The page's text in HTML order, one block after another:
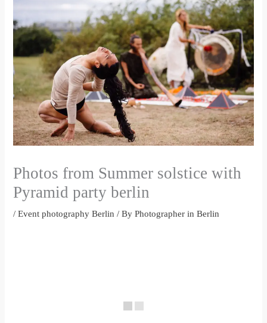
Photos from Summer solstice with
Pyramid party berlin
/Event photography Berlin / ByPhotographer in Berlin